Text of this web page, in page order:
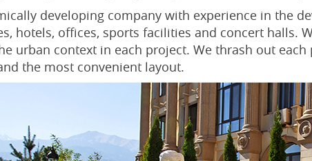
developing company with experience in the
hotels, offices, sports facilities and concert halls.
urban context in each project. We thrash out
the most convenient layout.